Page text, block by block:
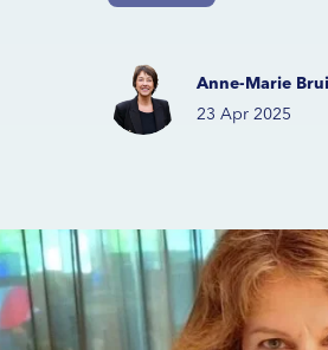
Anne-Marie
23 Apr 2025